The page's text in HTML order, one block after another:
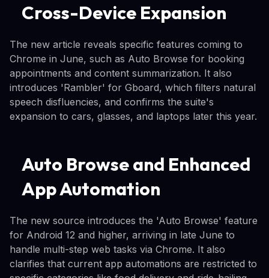
Cross-Device Expansion
The new article reveals specific features coming to
Chrome in June, such as Auto Browse for booking
appointments and content summarization. It also
introduces 'Rambler' for Gboard, which filters natural
speech disfluencies, and confirms the suite's
expansion to cars, glasses, and laptops later this year.
Auto Browse and Enhanced
App Automation
The new source introduces the 'Auto Browse' feature
for Android 12 and higher, arriving in late June to
handle multi-step web tasks via Chrome. It also
clarifies that current app automations are restricted to